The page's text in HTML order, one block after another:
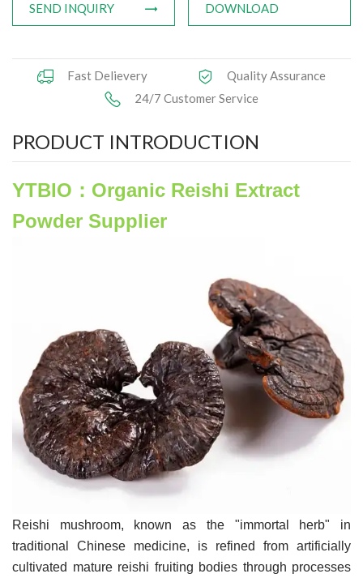
Trace Element Supplements
Functional Raw Materials
Solid DrinkOEM/ODM
Tablet OEM/ODM
Gummy OEM/ODM
Contact Us
VR
SEND INQUIRY DOWNLOAD
Fast Delievery
Quality Assurance
24/7 Customer Service
PRODUCT INTRODUCTION
YTBIO：Organic Reishi Extract
Powder Supplier
Reishi mushroom, known as the "immortal herb" in
traditional Chinese medicine, is refined from artificially
cultivated mature reishi fruiting bodies through processes